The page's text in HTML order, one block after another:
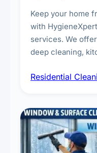
Keep your home
with
services. We offer regular house cleaning,
deep cleaning,
complete home
Residential